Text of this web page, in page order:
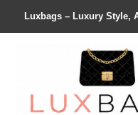
Luxbags – Luxury Style,